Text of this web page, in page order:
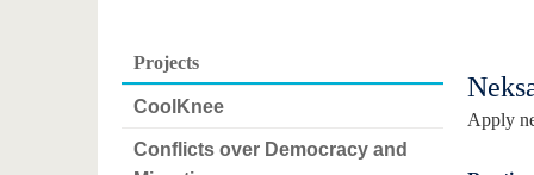
Projects
CoolKnee
Conflicts over Democracy and
Apply